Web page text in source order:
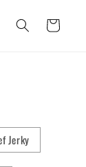
Cart
Jerky